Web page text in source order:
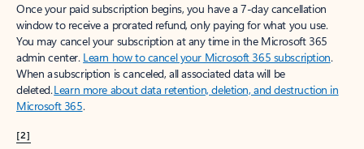
Once your paid subscription begins, you have a 7-day cancellation
window to receive a prorated refund, only paying for what you use.
You may cancel your subscription at any time in the Microsoft 365
admin center. Learn how to cancel your Microsoft 365 subscription.
When a subscription is canceled, all associated data will be
deleted.Learn more about data retention, deletion, and destruction in
Microsoft 365.
[2]